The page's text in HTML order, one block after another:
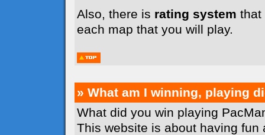
Also, there is rating system that
each map that you will play.
» What am I winning, playing
What did you win playing
This website is about having